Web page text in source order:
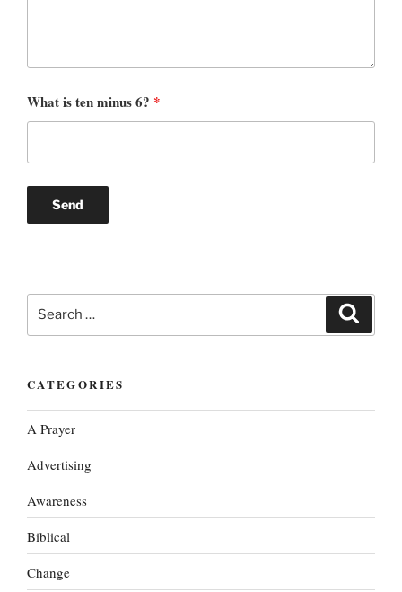
What is ten minus 6? *
Search
for:
CATEGORIES
A Prayer
Advertising
Awareness
Biblical
Change